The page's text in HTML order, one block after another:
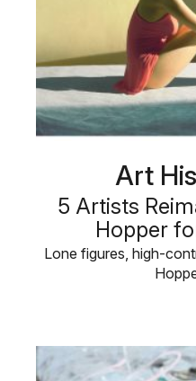
Art
5 Artists
Hopper
Lone figures, high-